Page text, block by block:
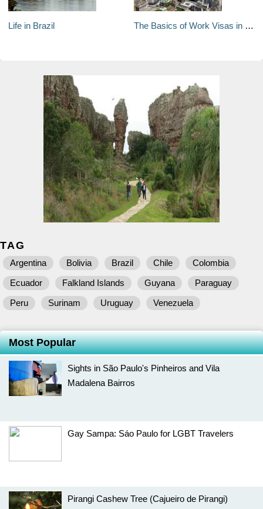
Life in Brazil The Basics of Work Visas in Brazil
TAG
Argentina Bolivia Brazil Chile
Colombia
Ecuador
Falkland Islands Guyana
Paraguay
Peru
Surinam Uruguay Venezuela
Most Popular
Sights in São Paulo's Pinheiros and Vila
Madalena Bairros
Gay Sampa: Sáo Paulo for LGBT Travelers
Pirangi Cashew Tree (Cajueiro de Pirangi)